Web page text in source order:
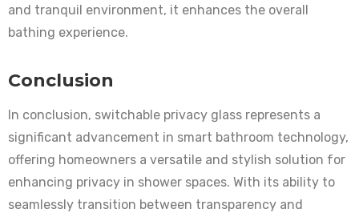
and tranquil environment, it enhances the overall
bathing experience.
Conclusion
In conclusion, switchable privacy glass represents a
significant advancement in smart bathroom technology,
offering homeowners a versatile and stylish solution for
enhancing privacy in shower spaces. With its ability to
seamlessly transition between transparency and